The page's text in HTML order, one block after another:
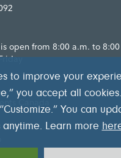
open from 8:00 a.m. to
Canada
to improve your
you accept all
You can
anytime. Learn more